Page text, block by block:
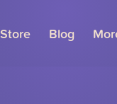
Store Blog